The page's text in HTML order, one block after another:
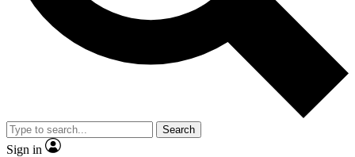
Search
Sign in